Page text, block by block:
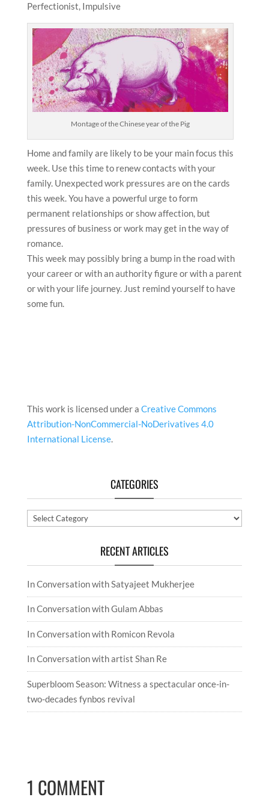
Perfectionist, Impulsive
Montage of the Chinese year of the Pig
Home and family are likely to be your main focus this
week. Use this time to renew contacts with your
family. Unexpected work pressures are on the cards
this week. You have a powerful urge to form
permanent relationships or show affection, but
pressures of business or work may get in the way of
romance.
This week may possibly bring a bump in the road with
your career or with an authority figure or with a parent
or with your life journey. Just remind yourself to have
some fun.
This work is licensed under a Creative Commons
Attribution-NonCommercial-NoDerivatives 4.0
International License.
CATEGORIES
Categories
RECENT ARTICLES
In Conversation with Satyajeet Mukherjee
In Conversation with Gulam Abbas
In Conversation with Romicon Revola
In Conversation with artist Shan Re
Superbloom Season: Witness a spectacular once-in-
two-decades fynbos revival
1 COMMENT